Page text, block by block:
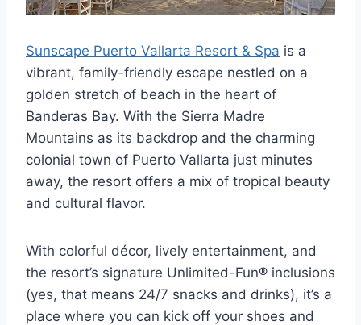
Sunscape Puerto Vallarta Resort & Spa is a
vibrant, family-friendly escape nestled on a
golden stretch of beach in the heart of
Banderas Bay. With the Sierra Madre
Mountains as its backdrop and the charming
colonial town of Puerto Vallarta just minutes
away, the resort offers a mix of tropical beauty
and cultural flavor.
With colorful décor, lively entertainment, and
the resort’s signature Unlimited-Fun® inclusions
(yes, that means 24/7 snacks and drinks), it’s a
place where you can kick off your shoes and